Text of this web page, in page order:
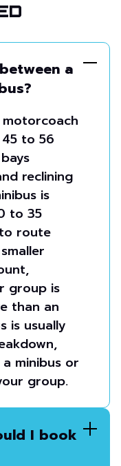
a
to 56
reclining
is
to 35
route
group is
than an
is usually
minibus or
group.
I book